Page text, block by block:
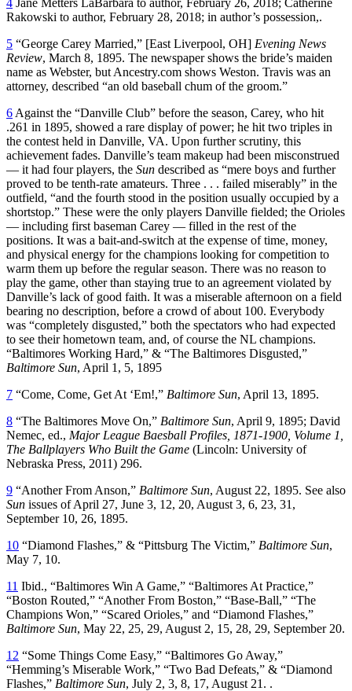
Rakowski to author, February 28, 2018; in author’s possession,.
5 “George Carey Married,” [East Liverpool, OH] Evening News
Review, March 8, 1895. The newspaper shows the bride’s maiden
name as Webster, but Ancestry.com shows Weston. Travis was an
attorney, described “an old baseball chum of the groom.”
6 Against the “Danville Club” before the season, Carey, who hit
.261 in 1895, showed a rare display of power; he hit two triples in
the contest held in Danville, VA. Upon further scrutiny, this
achievement fades. Danville’s team makeup had been misconstrued
— it had four players, the Sun described as “mere boys and further
proved to be tenth-rate amateurs. Three . . . failed miserably” in the
outfield, “and the fourth stood in the position usually occupied by a
shortstop.” These were the only players Danville fielded; the Orioles
— including first baseman Carey — filled in the rest of the
positions. It was a bait-and-switch at the expense of time, money,
and physical energy for the champions looking for competition to
warm them up before the regular season. There was no reason to
play the game, other than staying true to an agreement violated by
Danville’s lack of good faith. It was a miserable afternoon on a field
bearing no description, before a crowd of about 100. Everybody
was “completely disgusted,” both the spectators who had expected
to see their hometown team, and, of course the NL champions.
“Baltimores Working Hard,” & “The Baltimores Disgusted,”
Baltimore Sun, April 1, 5, 1895
7 “Come, Come, Get At ‘Em!,” Baltimore Sun, April 13, 1895.
8 “The Baltimores Move On,” Baltimore Sun, April 9, 1895; David
Nemec, ed., Major League Baesball Profiles, 1871-1900, Volume 1,
The Ballplayers Who Built the Game (Lincoln: University of
Nebraska Press, 2011) 296.
9 “Another From Anson,” Baltimore Sun, August 22, 1895. See also
Sun issues of April 27, June 3, 12, 20, August 3, 6, 23, 31,
September 10, 26, 1895.
10 “Diamond Flashes,” & “Pittsburg The Victim,” Baltimore Sun,
May 7, 10.
11 Ibid., “Baltimores Win A Game,” “Baltimores At Practice,”
“Boston Routed,” “Another From Boston,” “Base-Ball,” “The
Champions Won,” “Scared Orioles,” and “Diamond Flashes,”
Baltimore Sun, May 22, 25, 29, August 2, 15, 28, 29, September 20.
12 “Some Things Come Easy,” “Baltimores Go Away,”
“Hemming’s Miserable Work,” “Two Bad Defeats,” & “Diamond
Flashes,” Baltimore Sun, July 2, 3, 8, 17, August 21. .